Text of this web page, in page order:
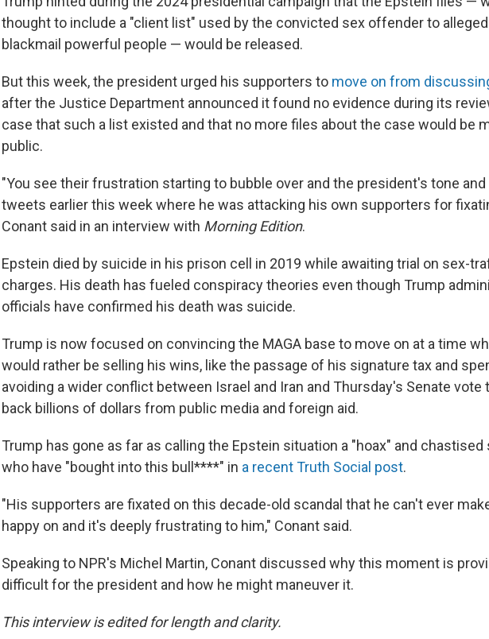
thought to include a "client list" used by the convicted sex offender to
blackmail powerful people — would be released.
But this week, the president urged his supporters to move on from
after the Justice Department announced it found no evidence during its
case that such a list existed and that no more files about the case would be
public.
"You see their frustration starting to bubble over and the president's tone
tweets earlier this week where he was attacking his own supporters for
Conant said in an interview with Morning Edition.
Epstein died by suicide in his prison cell in 2019 while awaiting trial on sex-
charges. His death has fueled conspiracy theories even though Trump
officials have confirmed his death was suicide.
Trump is now focused on convincing the MAGA base to move on at a time
would rather be selling his wins, like the passage of his signature tax and
avoiding a wider conflict between Israel and Iran and Thursday's Senate vote
back billions of dollars from public media and foreign aid.
Trump has gone as far as calling the Epstein situation a "hoax" and
who have "bought into this bull****" in a recent Truth Social post.
"His supporters are fixated on this decade-old scandal that he can't ever
happy on and it's deeply frustrating to him," Conant said.
Speaking to NPR's Michel Martin, Conant discussed why this moment is
difficult for the president and how he might maneuver it.
This interview is edited for length and clarity.